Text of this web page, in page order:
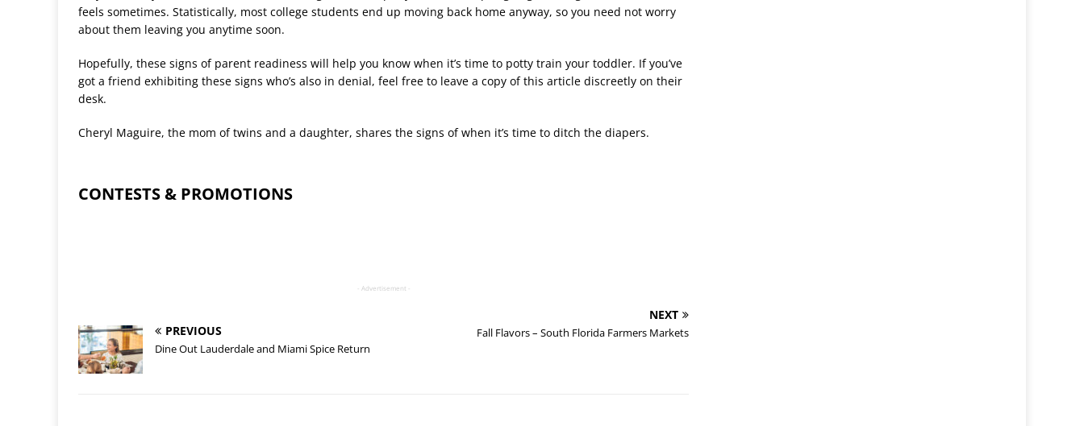
feels sometimes. Statistically, most college students end up moving back home anyway, so you need not worry
about them leaving you anytime soon.
Hopefully, these signs of parent readiness will help you know when it’s time to potty train your toddler. If you’ve
got a friend exhibiting these signs who’s also in denial, feel free to leave a copy of this article discreetly on their
desk.
Cheryl Maguire, the mom of twins and a daughter, shares the signs of when it’s time to ditch the diapers.
CONTESTS & PROMOTIONS
- Advertisement -
PREVIOUS
Dine Out Lauderdale and Miami Spice Return
NEXT
Fall Flavors – South Florida Farmers Markets